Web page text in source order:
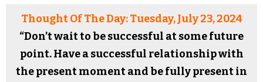
Thought Of The Day: Tuesday, July 23, 2024
“Don’t wait to be successful at some future
point. Have a successful relationship with
the present moment and be fully present in